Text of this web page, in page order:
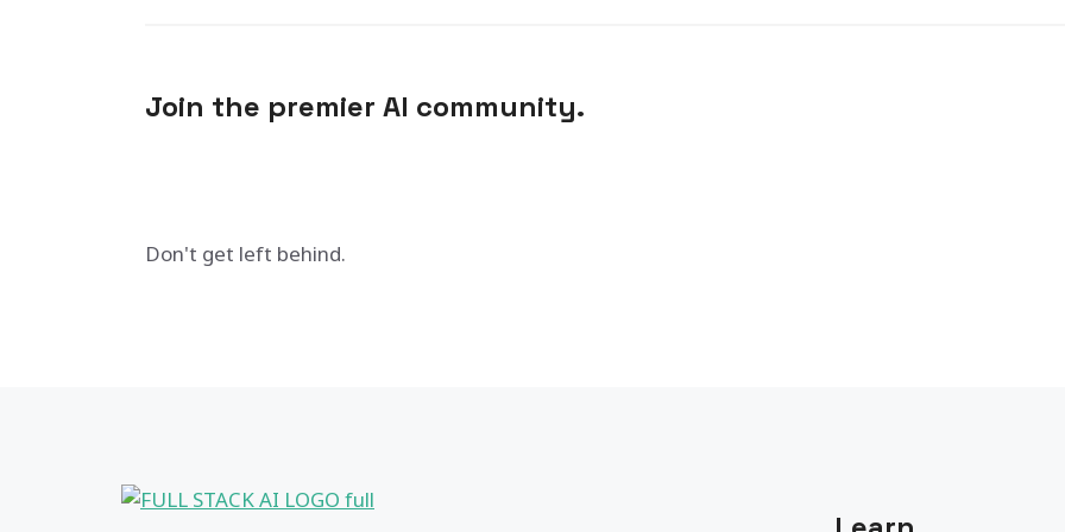
Join the premier AI community.
Don't get left behind.